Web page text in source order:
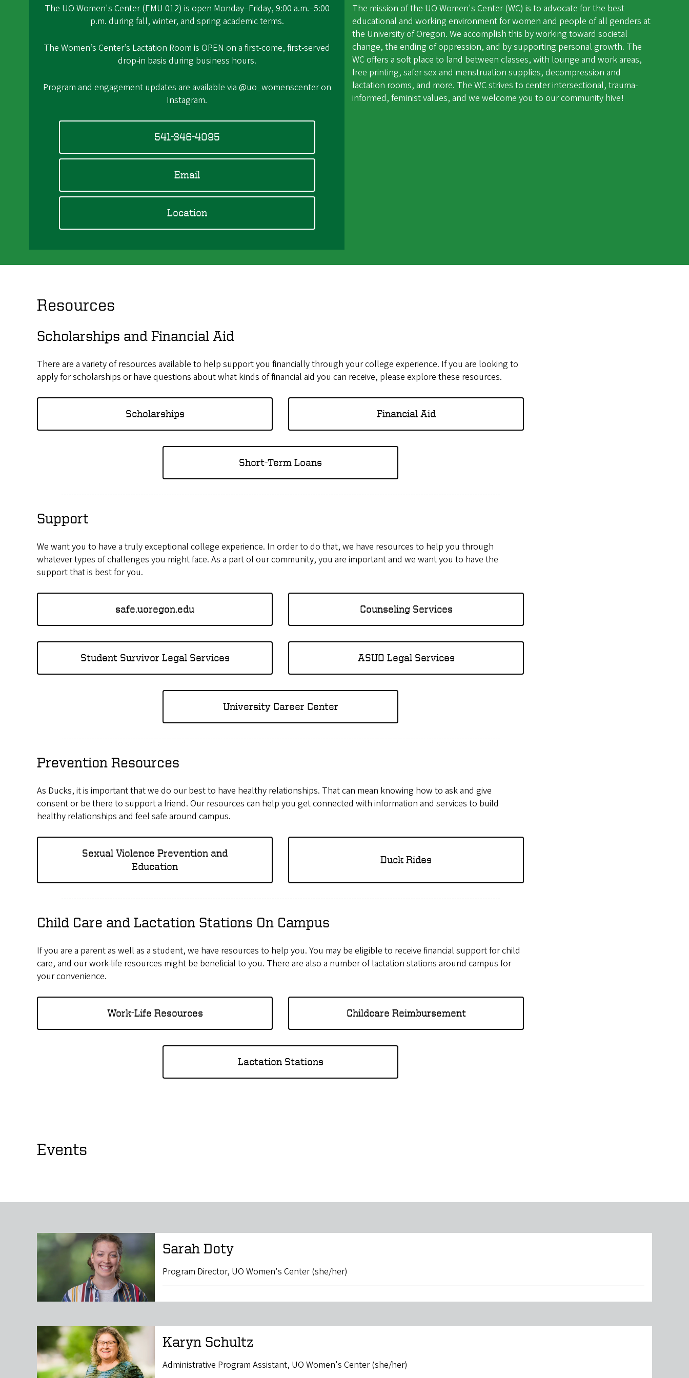
The UO Women's Center (EMU 012) is open Monday–Friday, 9:00 a.m.–5:00
p.m. during fall, winter, and spring academic terms.
The Women’s Center’s Lactation Room is OPEN on a first-come, first-served
drop-in basis during business hours.
Program and engagement updates are available via @uo_womenscenter on
Instagram.
541-346-4095
Email
Location
The mission of the UO Women's Center (WC) is to advocate for the best
educational and working environment for women and people of all genders at
the University of Oregon. We accomplish this by working toward societal
change, the ending of oppression, and by supporting personal growth. The
WC offers a soft place to land between classes, with lounge and work areas,
free printing, safer sex and menstruation supplies, decompression and
lactation rooms, and more. The WC strives to center intersectional, trauma-
informed, feminist values, and we welcome you to our community hive!
Resources
Scholarships and Financial Aid
There are a variety of resources available to help support you financially through your college experience. If you are looking to
apply for scholarships or have questions about what kinds of financial aid you can receive, please explore these resources.
Scholarships Financial Aid
Short-Term Loans
Support
We want you to have a truly exceptional college experience. In order to do that, we have resources to help you through
whatever types of challenges you might face. As a part of our community, you are important and we want you to have the
support that is best for you.
safe.uoregon.edu Counseling Services
Student Survivor Legal Services ASUO Legal Services
University Career Center
Prevention Resources
As Ducks, it is important that we do our best to have healthy relationships. That can mean knowing how to ask and give
consent or be there to support a friend. Our resources can help you get connected with information and services to build
healthy relationships and feel safe around campus.
Sexual Violence Prevention and
Education
Duck Rides
Child Care and Lactation Stations On Campus
If you are a parent as well as a student, we have resources to help you. You may be eligible to receive financial support for child
care, and our work-life resources might be beneficial to you. There are also a number of lactation stations around campus for
your convenience.
Work-Life Resources Childcare Reimbursement
Lactation Stations
Events
Sarah Doty
Program Director, UO Women's Center (she/her)
Karyn Schultz
Administrative Program Assistant, UO Women's Center (she/her)